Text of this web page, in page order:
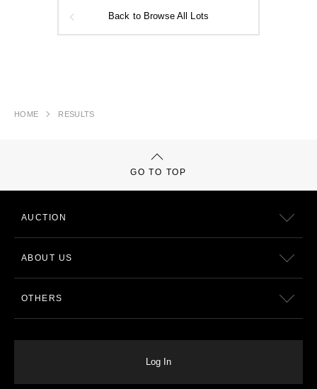
Back to Browse All Lots
HOME RESULTS
GO TO TOP
AUCTION
ABOUT US
OTHERS
Log In